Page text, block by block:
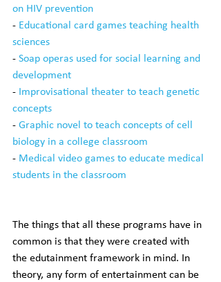
on HIV prevention
- Educational card games teaching health
sciences
- Soap operas used for social learning and
development
- Improvisational theater to teach genetic
concepts
- Graphic novel to teach concepts of cell
biology in a college classroom
- Medical video games to educate medical
students in the classroom
The things that all these programs have in
common is that they were created with
the edutainment framework in mind. In
theory, any form of entertainment can be